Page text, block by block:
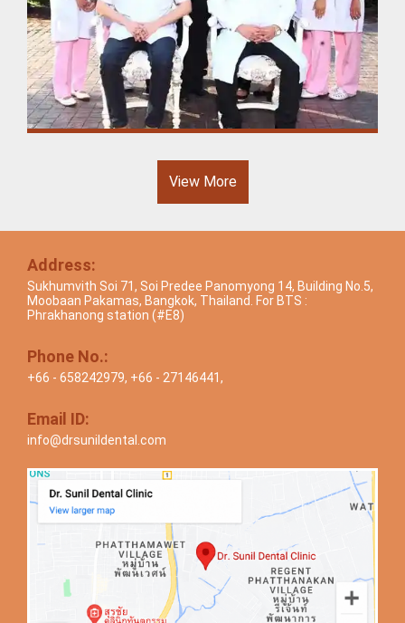
View More
Address:
Sukhumvith Soi 71, Soi Predee Panomyong 14, Building No.5,
Moobaan Pakamas, Bangkok, Thailand. For BTS :
Phrakhanong station (#E8)
Phone No.:
+66 - 658242979, +66 - 27146441,
Email ID:
info@drsunildental.com